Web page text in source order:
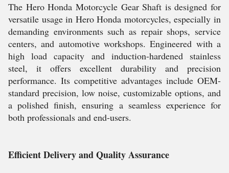
The Hero Honda Motorcycle Gear Shaft is designed for
versatile usage in Hero Honda motorcycles, especially in
demanding environments such as repair shops, service
centers, and automotive workshops. Engineered with a
high load capacity and induction-hardened stainless
steel, it offers excellent durability and precision
performance. Its competitive advantages include OEM-
standard precision, low noise, customizable options, and
a polished finish, ensuring a seamless experience for
both professionals and end-users.
Efficient Delivery and Quality Assurance